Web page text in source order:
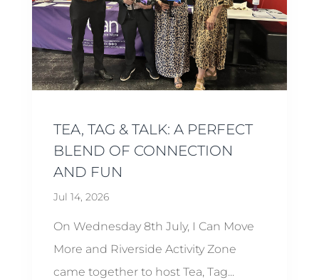
TEA, TAG & TALK: A PERFECT
BLEND OF CONNECTION
AND FUN
Jul 14, 2026
On Wednesday 8th July, I Can Move
More and Riverside Activity Zone
came together to host Tea, Tag...